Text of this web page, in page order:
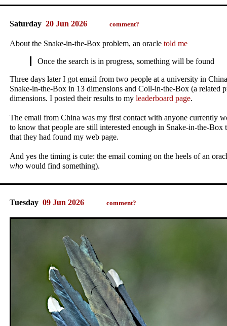
Saturday 20 Jun 2026 comment?
About the Snake-in-the-Box problem, an oracle told me
Once the search is in progress, something will be found
Three days later I got email from two people at a university in
Snake-in-the-Box in 13 dimensions and Coil-in-the-Box (a related
dimensions. I posted their results to my leaderboard page.
The email from China was my first contact with anyone currently
to know that people are still interested enough in Snake-in-the-
that they had found my web page.
And yes the timing is cute: the email coming on the heels of an
who would find something).
Tuesday 09 Jun 2026 comment?